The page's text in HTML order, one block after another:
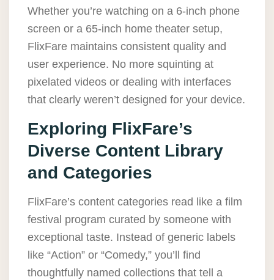
Whether you’re watching on a 6-inch phone
screen or a 65-inch home theater setup,
FlixFare maintains consistent quality and
user experience. No more squinting at
pixelated videos or dealing with interfaces
that clearly weren’t designed for your device.
Exploring FlixFare’s
Diverse Content Library
and Categories
FlixFare’s content categories read like a film
festival program curated by someone with
exceptional taste. Instead of generic labels
like “Action” or “Comedy,” you’ll find
thoughtfully named collections that tell a